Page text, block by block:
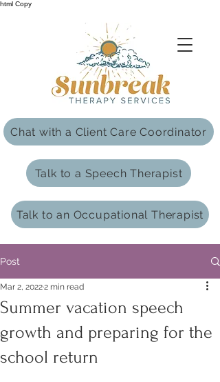
html Copy
Chat with a Client Care Coordinator
Talk to a Speech Therapist
Talk to an Occupational Therapist
Post
Summer vacation speech
growth and preparing for the
school return
Mar 2, 20222 min read